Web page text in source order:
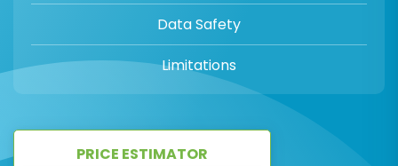
Data Safety
Limitations
PRICE ESTIMATOR